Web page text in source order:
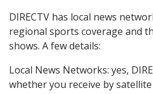
DIRECTV has local news
regional sports coverage and
shows. A few details:
Local News Networks: yes,
whether you receive by